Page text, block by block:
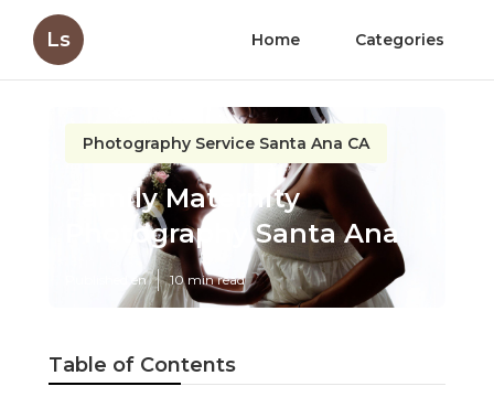
Ls Home Categories
Photography Service Santa Ana CA
Family Maternity
Photography Santa Ana
Published en 10 min read
Table of Contents